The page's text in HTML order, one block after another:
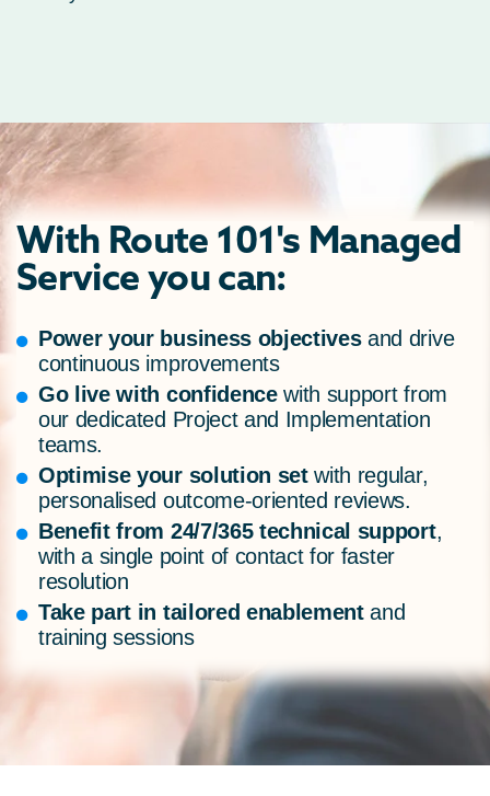
With Route 101's Managed
Service you can:
Power your business objectivesand drive
continuous improvements
Go live with confidencewith support from
our dedicated Project and Implementation
teams.
Optimise your solution setwith regular,
personalised outcome-oriented reviews.
Benefit from 24/7/365 technical support,
with a single point of contact for faster
resolution
Take part in tailored enablementand
training sessions